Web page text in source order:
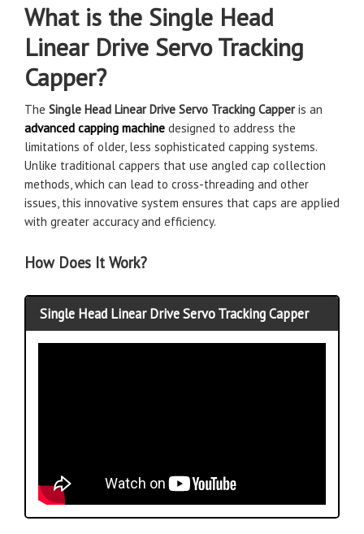
What is the Single Head
Linear Drive Servo Tracking
Capper?
The Single Head Linear Drive Servo Tracking Capperis an
advanced capping machine designed to address the
limitations of older, less sophisticated capping systems.
Unlike traditional cappers that use angled cap collection
methods, which can lead to cross-threading and other
issues, this innovative system ensures that caps are applied
with greater accuracy and efficiency.
How Does It Work?
Single Head Linear Drive Servo Tracking Capper